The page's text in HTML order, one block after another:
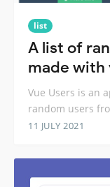
list
A list of
made with
Vue Users is an
random users
11 JULY 2021